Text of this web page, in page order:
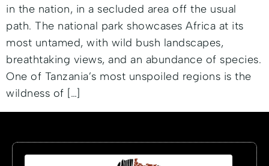
in the nation, in a secluded area off the usual
path. The national park showcases Africa at its
most untamed, with wild bush landscapes,
breathtaking views, and an abundance of species.
One of Tanzania’s most unspoiled regions is the
wildness of […]